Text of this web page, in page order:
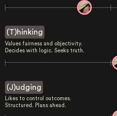
(T)hinking
Values fairness and objectivity.
Decides with logic. Seeks truth.
(J)udging
Likes to control outcomes.
Structured. Plans ahead.